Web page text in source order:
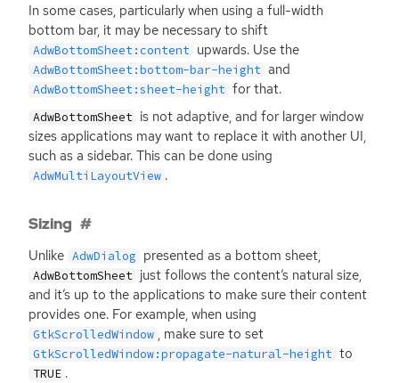
In some cases, particularly when using a full-width
bottom bar, it may be necessary to shift
AdwBottomSheet:content upwards. Use the
AdwBottomSheet:bottom-bar-height and
AdwBottomSheet:sheet-height for that.
AdwBottomSheet is not adaptive, and for larger window
sizes applications may want to replace it with another UI,
such as a sidebar. This can be done using
AdwMultiLayoutView .
Sizing
Unlike AdwDialog presented as a bottom sheet,
AdwBottomSheet just follows the content’s natural size,
and it’s up to the applications to make sure their content
provides one. For example, when using
GtkScrolledWindow , make sure to set
GtkScrolledWindow:propagate-natural-height to
TRUE .